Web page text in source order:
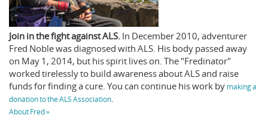
Join in the fight against ALS. In December 2010, adventurer
Fred Noble was diagnosed with ALS. His body passed away
on May 1, 2014, but his spirit lives on. The "Fredinator"
worked tirelessly to build awareness about ALS and raise
funds for finding a cure. You can continue his work by making a
donation to the ALS Association.
About Fred »